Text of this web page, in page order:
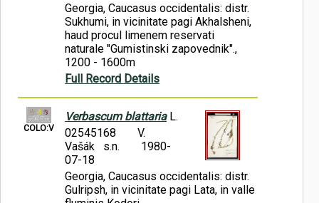
Georgia, Caucasus occidentalis: distr.
Sukhumi, in vicinitate pagi Akhalsheni,
haud procul limenem reservati
naturale "Gumistinski zapovednik".,
1200 - 1600m
Full Record Details
COLO:V
Verbascum blattariaL.
02545168
V.
Vašák s.n.
1980-
07-18
Georgia, Caucasus occidentalis: distr.
Gulripsh, in vicinitate pagi Lata, in valle